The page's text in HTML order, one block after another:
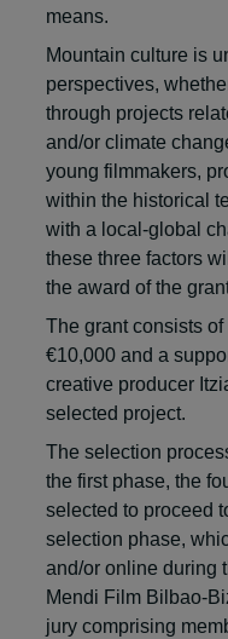
means.
Mountain culture is
perspectives,
through projects
and/or climate
young filmmakers,
within the historical
with a local-global
these three factors
the award of the
The grant consists
€10,000 and a
creative producer
selected project.
The selection
the first phase, the
selected to proceed
selection phase,
and/or online during
Mendi Film Bilbao-
jury comprising